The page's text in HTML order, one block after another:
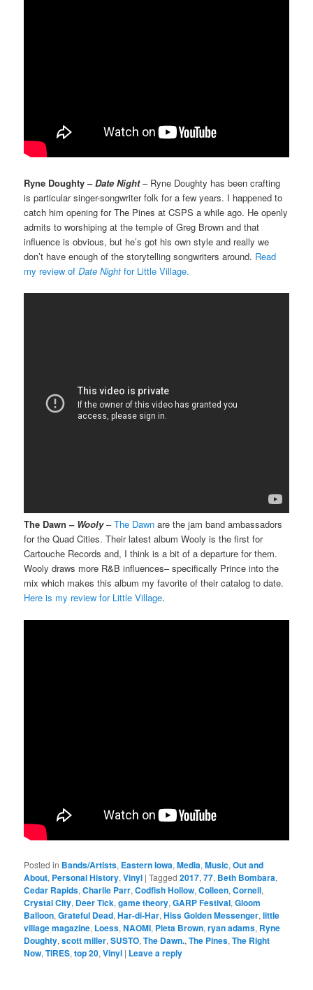
Ryne Doughty –Date Night– Ryne Doughty has been crafting
is particular singer-songwriter folk for a few years. I happened to
catch him opening for The Pines at CSPS a while ago. He openly
admits to worshiping at the temple of Greg Brown and that
influence is obvious, but he’s got his own style and really we
don’t have enough of the storytelling songwriters around. Read
my review ofDate Night for Little Village.
The Dawn – Wooly–The Dawn are the jam band ambassadors
for the Quad Cities. Their latest album Wooly is the first for
Cartouche Records and, I think is a bit of a departure for them.
Wooly draws more R&B influences– specifically Prince into the
mix which makes this album my favorite of their catalog to date.
Here is my review for Little Village.
Posted in Bands/Artists, Eastern Iowa,Media,Music,Out and
About, Personal History,Vinyl |Tagged 2017,77, Beth Bombara,
Cedar Rapids,Charlie Parr,Codfish Hollow,Colleen,Cornell,
Crystal City, Deer Tick,game theory,GARP Festival,Gloom
Balloon,Grateful Dead,Har-di-Har,Hiss Golden Messenger,little
village magazine, Loess,NAOMI, Pieta Brown,ryan adams, Ryne
Doughty,scott miller,SUSTO,The Dawn.,The Pines,The Right
Now,TIRES,top 20,Vinyl | Leave a reply